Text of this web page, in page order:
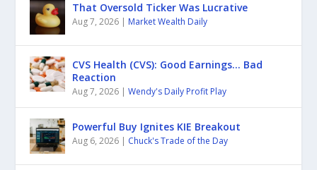
That Oversold Ticker Was Lucrative
Aug 7, 2026 | Market Wealth Daily
CVS Health (CVS): Good Earnings… Bad
Reaction
Aug 7, 2026 |Wendy's Daily Profit Play
Powerful Buy Ignites KIE Breakout
Aug 6, 2026 | Chuck's Trade of the Day